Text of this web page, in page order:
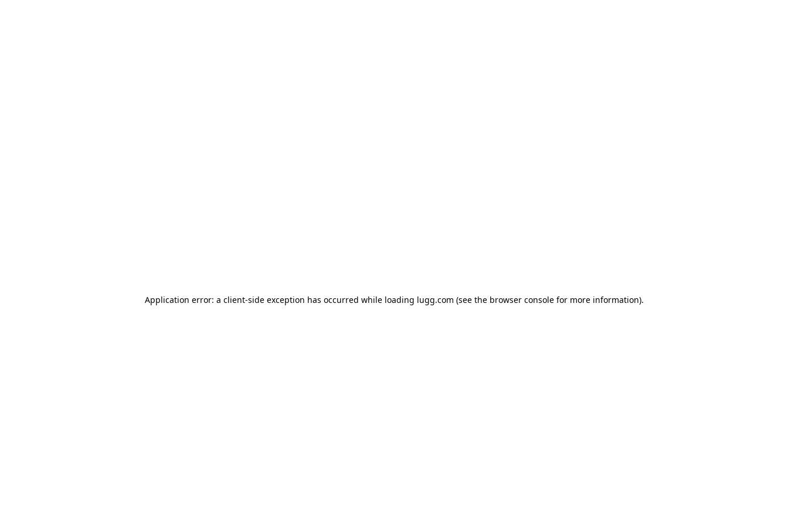
Application error: a client-side exception has occurred while loading lugg.com (see the browser consolefor more information).